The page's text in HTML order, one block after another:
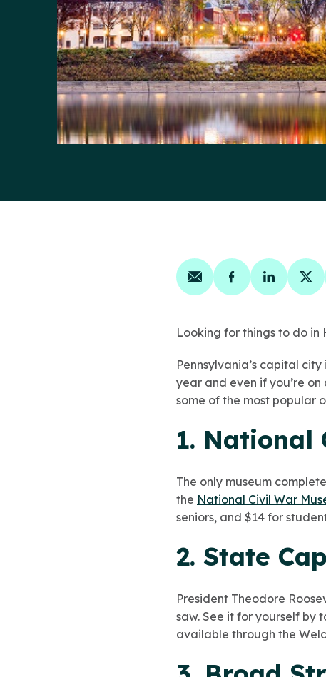
Share on email
Share onShare on
Looking for things to do
Pennsylvania’s capital
year and even if you’re
some of the most popular
1. National
The only museum
the National Civil War
seniors, and $14 for
2. State
President Theodore
saw. See it for yourself
available through the